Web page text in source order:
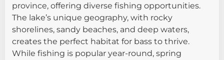
province, offering diverse fishing opportunities.
The lake’s unique geography, with rocky
shorelines, sandy beaches, and deep waters,
creates the perfect habitat for bass to thrive.
While fishing is popular year-round, spring